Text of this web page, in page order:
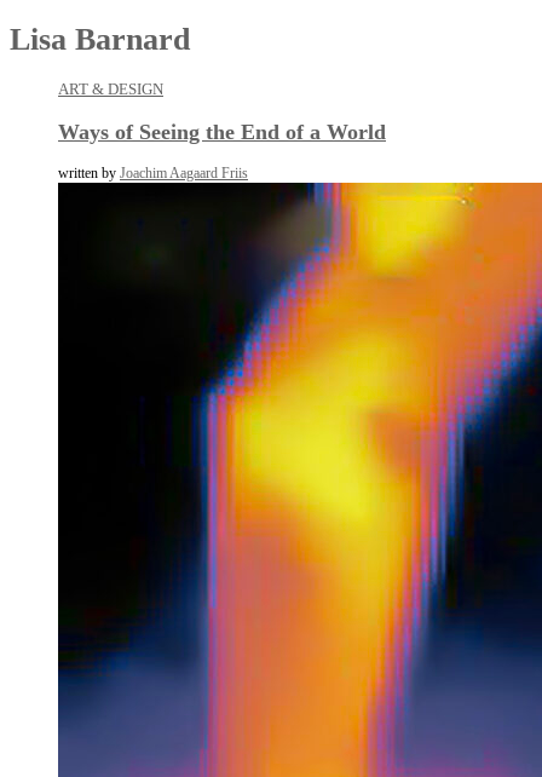
Lisa Barnard
ART & DESIGN
Ways of Seeing the End of a World
written by Joachim Aagaard Friis